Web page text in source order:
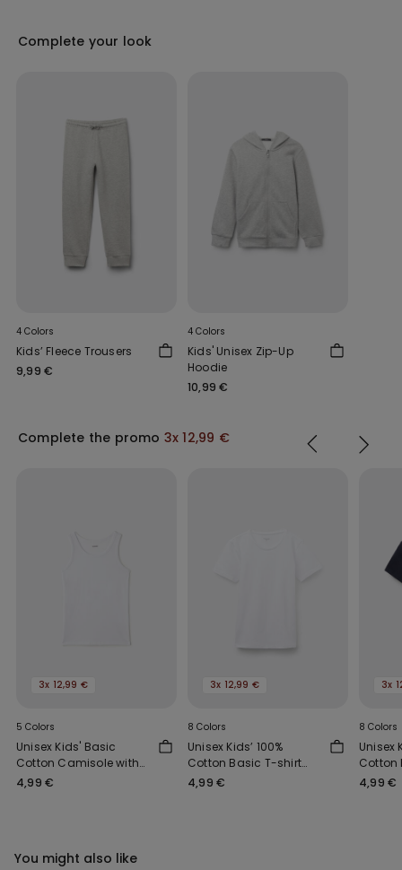
Complete your look
4 Colors
Kids’ Fleece Trousers
9,99 €
4 Colors
Kids' Unisex Zip-Up
Hoodie
10,99 €
Complete the promo 3x 12,99 €
3x 12,99 €
5 Colors
Unisex Kids' Basic
Cotton Camisole with
Wide Shoulder Straps
4,99 €
3x 12,99 €
8 Colors
Unisex Kids’ 100%
Cotton Basic T-shirt
with Rounded Neck
4,99 €
3x
8 Colors
Unisex
Cotton
with
4,99 €
You might also like